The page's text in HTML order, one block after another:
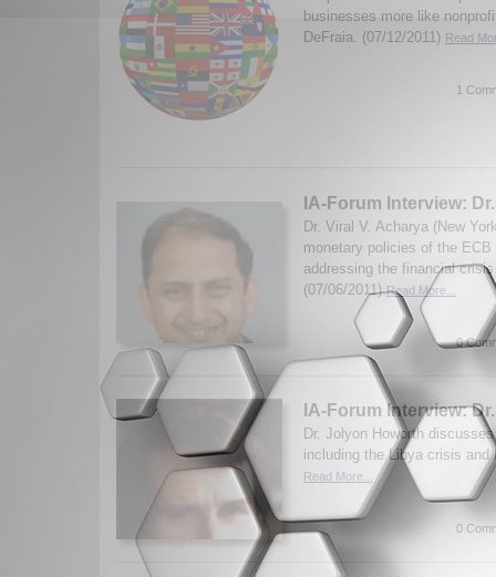
businesses more like
DeFraia. (07/12/2011) Read
1
IA-Forum Interview:
Dr. Viral V. Acharya (New
monetary policies of the ECB
addressing the financial
(07/06/2011)Read More...
0
IA-Forum Interview:
Dr. Jolyon Howorth
including the Libya crisis and
Read More...
0